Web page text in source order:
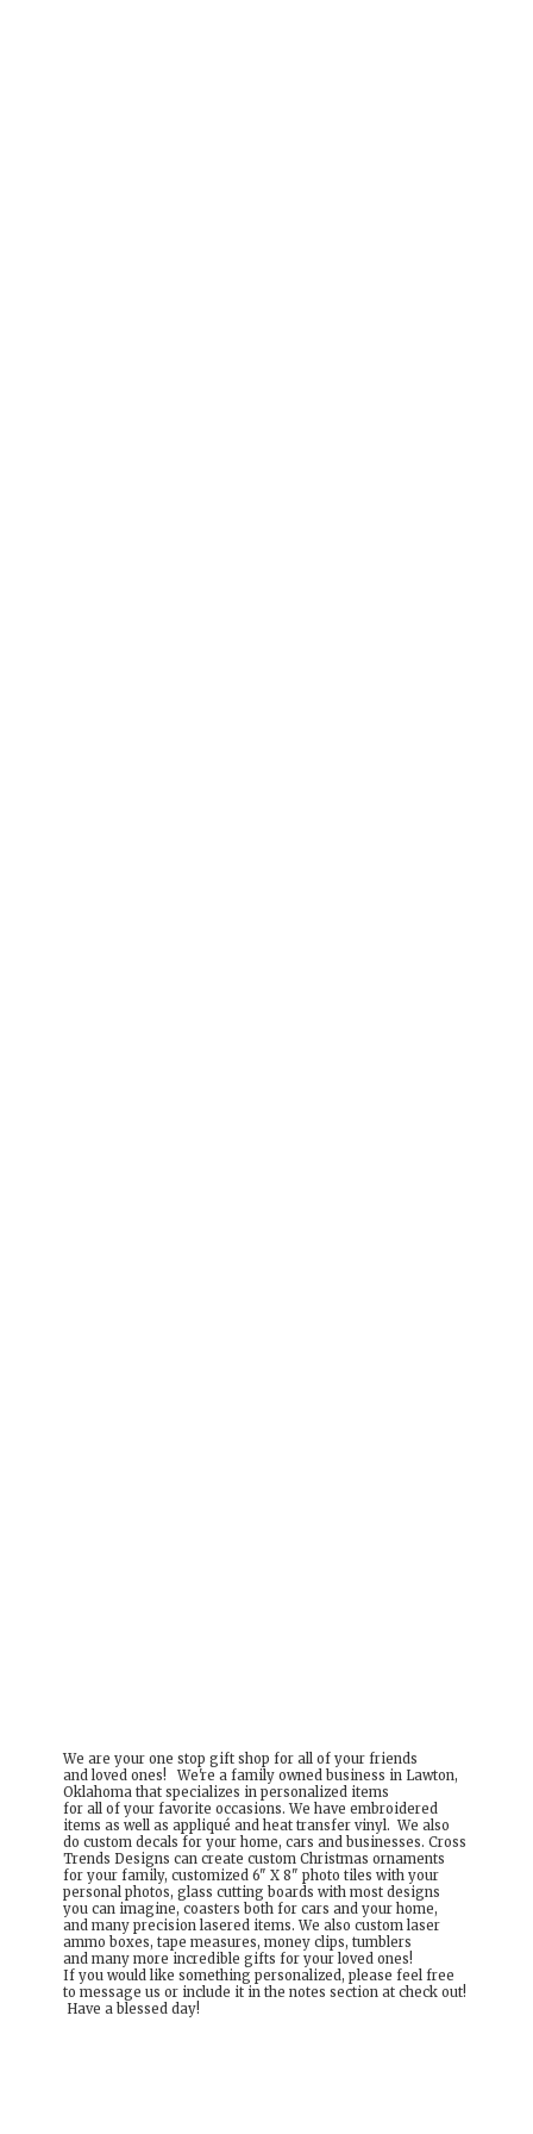
We are your one stop gift shop for all of your friends
and loved ones! We're a family owned business in Lawton,
Oklahoma that specializes in personalized items
for all of your favorite occasions. We have embroidered
items as well as appliqué and heat transfer vinyl. We also
do custom decals for your home, cars and businesses. Cross
Trends Designs can create custom Christmas ornaments
for your family, customized 6" X 8" photo tiles with your
personal photos, glass cutting boards with most designs
you can imagine, coasters both for cars and your home,
and many precision lasered items. We also custom laser
ammo boxes, tape measures, money clips, tumblers
and many more incredible gifts for your loved ones!
If you would like something personalized, please feel free
to message us or include it in the notes section at check out!
Have a blessed day!